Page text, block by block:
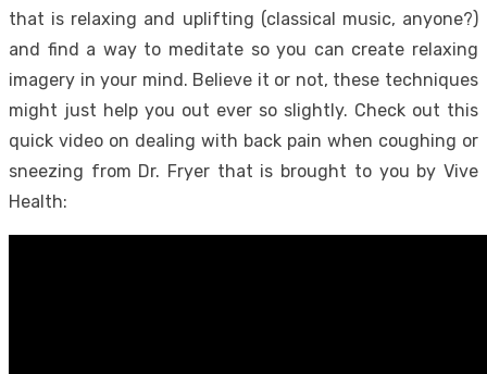
that is relaxing and uplifting (classical music, anyone?)
and find a way to meditate so you can create relaxing
imagery in your mind. Believe it or not, these techniques
might just help you out ever so slightly. Check out this
quick video on dealing with back pain when coughing or
sneezing from Dr. Fryer that is brought to you by Vive
Health: